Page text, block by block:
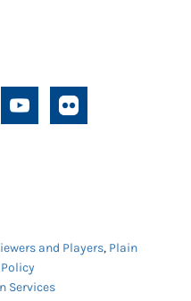
and Players, Plain
Services